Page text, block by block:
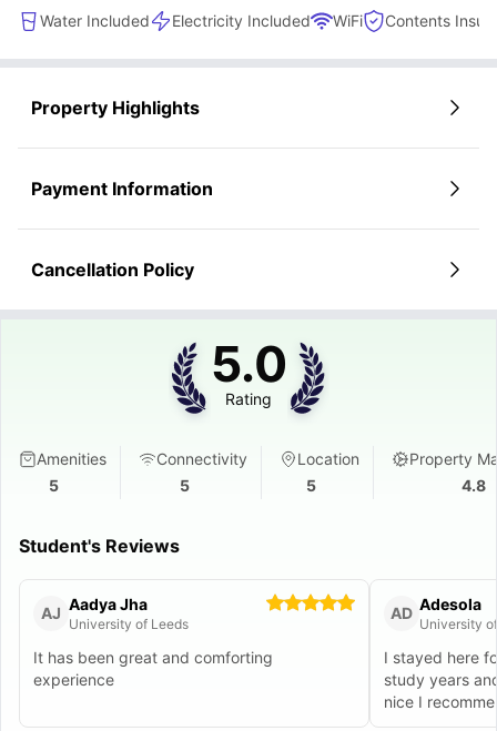
Water Included Electricity Included WiFi Contents
Property Highlights
Payment Information
Cancellation Policy
5.0
Rating
Amenities
5
Connectivity
5
Location
5
Property
4.8
Student's Reviews
AJ Aadya Jha
University of Leeds
It has been great and comforting
experience
AD Adesola
University
I stayed here
study years
nice I